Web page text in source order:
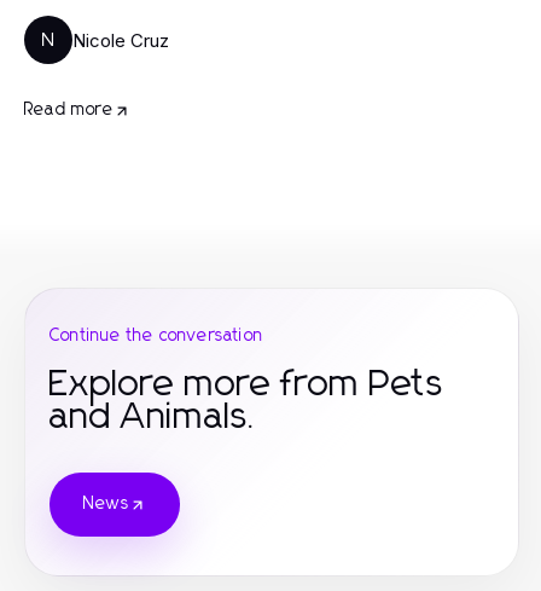
N Nicole Cruz
Read more
Continue the conversation
Explore more from Pets
and Animals.
News